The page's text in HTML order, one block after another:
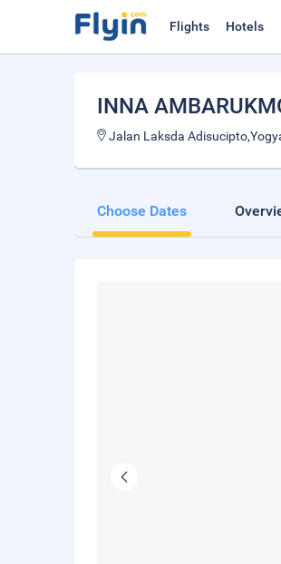
Flights Hotels
INNA
Jalan Laksda
Choose Dates